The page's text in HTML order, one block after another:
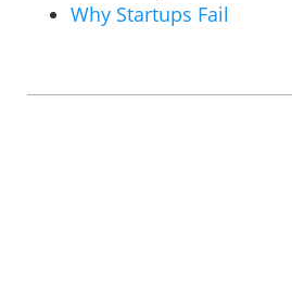
Why Startups Fail